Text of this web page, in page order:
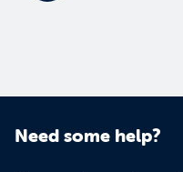
Need some help?